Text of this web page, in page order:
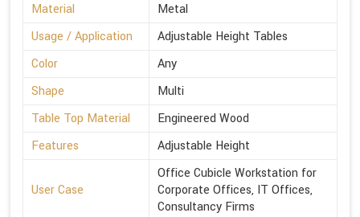
Material
Metal
Usage / Application
Adjustable Height Tables
Color
Any
Shape
Multi
Table Top Material
Engineered Wood
Features
Adjustable Height
User Case
Office Cubicle Workstation for
Corporate Offices, IT Offices,
Consultancy Firms